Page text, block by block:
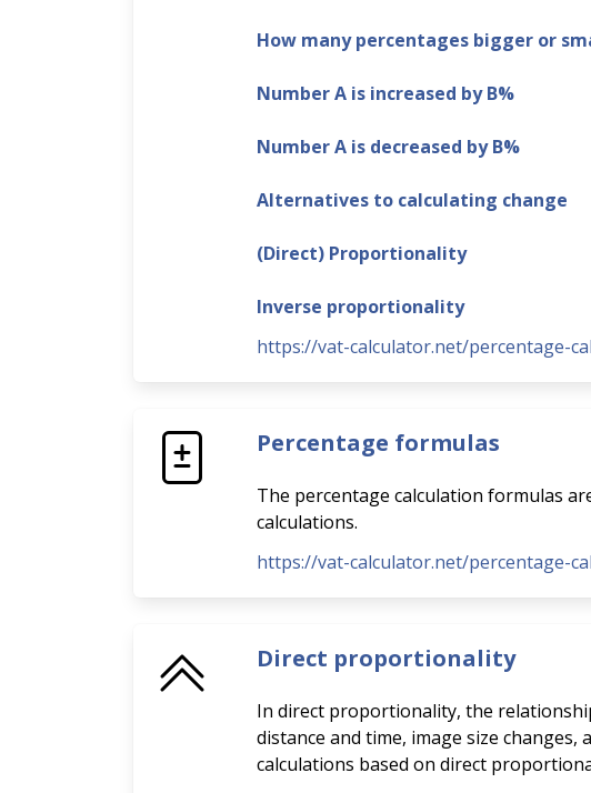
How many percentages bigger or
Number A is increased by B%
Number A is decreased by B%
Alternatives to calculating change
(Direct) Proportionality
Inverse proportionality
https://vat-calculator.net/percentage-
Percentage formulas
The percentage calculation formulas
calculations.
https://vat-calculator.net/percentage-
Direct proportionality
In direct proportionality, the
distance and time, image size
calculations based on direct